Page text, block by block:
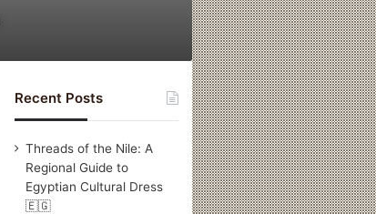
Recent Posts
Threads of the Nile: A
Regional Guide to
Egyptian Cultural Dress
🇪🇬